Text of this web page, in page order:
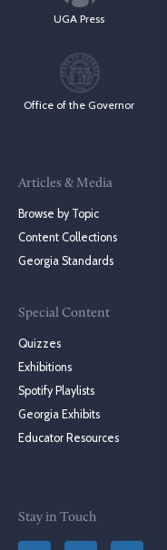
UGA Press
Office of the Governor
Articles & Media
Browse by Topic
Content Collections
Georgia Standards
Special Content
Quizzes
Exhibitions
Spotify Playlists
Georgia Exhibits
Educator Resources
Stay in Touch